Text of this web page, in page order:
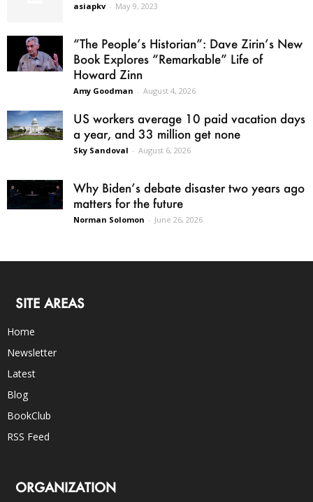
asiapkv - May 9, 2023
“The People’s Historian”: Dave Zirin’s New
Book Explores “Remarkable” Life of
Howard Zinn
Amy Goodman - August 4, 2026
US workers average 10 paid vacation days
a year, and 33 million get none
Sky Sandoval - August 6, 2026
Why Biden’s debate disaster two years ago
matters for the future
Norman Solomon - June 26, 2026
SITE AREAS
Home
Newsletter
Latest
Blog
BookClub
RSS Feed
ORGANIZATION